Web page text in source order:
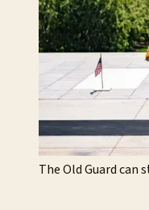
The Old Guard can